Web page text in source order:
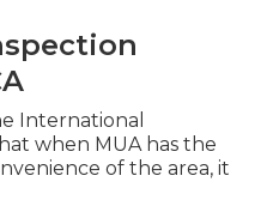
International
when MUA has the
of the area, it